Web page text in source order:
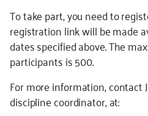
To take part, you need to
registration link will be made
dates specified above. The
participants is 500.
For more information, contact
discipline coordinator, at: